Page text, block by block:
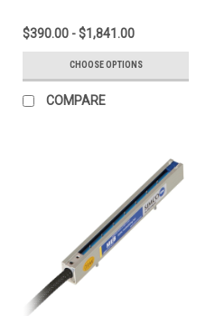
$390.00 - $1,841.00
CHOOSE OPTIONS
COMPARE